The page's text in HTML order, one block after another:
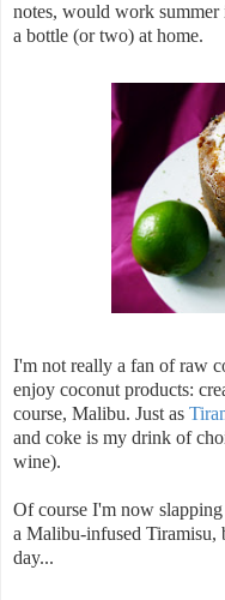
notes, would work summer
a bottle (or two) at home.
I'm not really a fan of raw
enjoy coconut products:
course, Malibu. Just as
and coke is my drink of
wine).
Of course I'm now
a Malibu-infused Tiramisu,
day...